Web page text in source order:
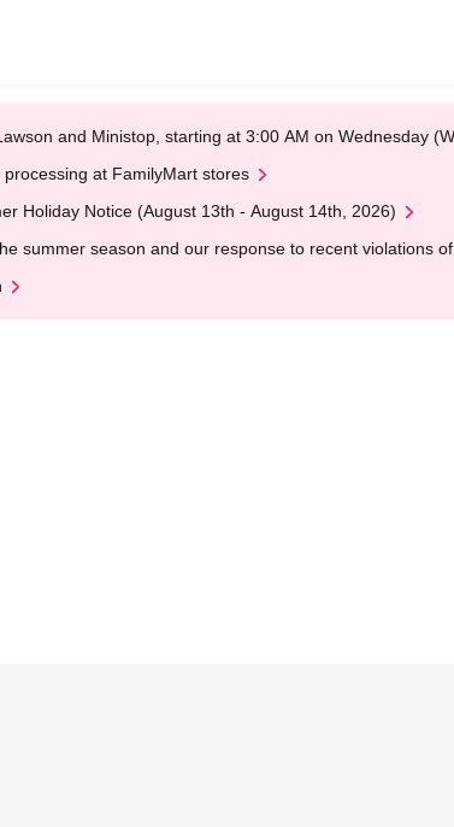
and Ministop, starting at 3:00 AM on Wednesday
at FamilyMart stores
Holiday Notice (August 13th - August 14th, 2026)
summer season and our response to recent violations